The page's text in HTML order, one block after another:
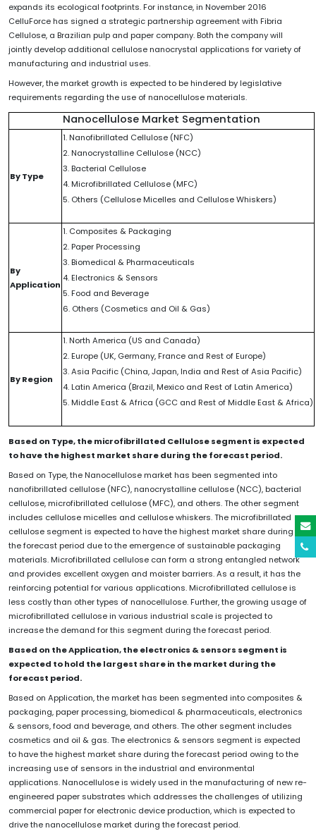
expands its ecological footprints. For instance, in November 2016
CelluForce has signed a strategic partnership agreement with Fibria
Cellulose, a Brazilian pulp and paper company. Both the company will
jointly develop additional cellulose nanocrystal applications for variety of
manufacturing and industrial uses.
However, the market growth is expected to be hindered by legislative
requirements regarding the use of nanocellulose materials.
Nanocellulose Market Segmentation
By Type
1. Nanofibrillated Cellulose (NFC)
2. Nanocrystalline Cellulose (NCC)
3. Bacterial Cellulose
4. Microfibrillated Cellulose (MFC)
5. Others (Cellulose Micelles and Cellulose Whiskers)
By
Application
1. Composites & Packaging
2. Paper Processing
3. Biomedical & Pharmaceuticals
4. Electronics & Sensors
5. Food and Beverage
6. Others (Cosmetics and Oil & Gas)
By Region
1. North America (US and Canada)
2. Europe (UK, Germany, France and Rest of Europe)
3. Asia Pacific (China, Japan, India and Rest of Asia Pacific)
4. Latin America (Brazil, Mexico and Rest of Latin America)
5. Middle East & Africa (GCC and Rest of Middle East & Africa)
Based on Type, the microfibrillated Cellulose segment is expected
to have the highest market share during the forecast period.
Based on Type, the Nanocellulose market has been segmented into
nanofibrillated cellulose (NFC), nanocrystalline cellulose (NCC), bacterial
cellulose, microfibrillated cellulose (MFC), and others. The other segment
includes cellulose micelles and cellulose whiskers. The microfibrillated
cellulose segment is expected to have the highest market share during
the forecast period due to the emergence of sustainable packaging
materials. Microfibrillated cellulose can form a strong entangled network
and provides excellent oxygen and moister barriers. As a result, it has the
reinforcing potential for various applications. Microfibrillated cellulose is
less costly than other types of nanocellulose. Further, the growing usage of
microfibrillated cellulose in various industrial scale is projected to
increase the demand for this segment during the forecast period.
Based on the Application, the electronics & sensors segment is
expected to hold the largest share in the market during the
forecast period.
Based on Application, the market has been segmented into composites &
packaging, paper processing, biomedical & pharmaceuticals, electronics
& sensors, food and beverage, and others. The other segment includes
cosmetics and oil & gas. The electronics & sensors segment is expected
to have the highest market share during the forecast period owing to the
increasing use of sensors in the industrial and environmental
applications. Nanocellulose is widely used in the manufacturing of new re-
engineered paper substrates which addresses the challenges of utilizing
commercial paper for electronic device production, which is expected to
drive the nanocellulose market during the forecast period.